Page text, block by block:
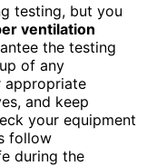
testing, but you
ventilation
the testing
of any
appropriate
and keep
your equipment
follow
during the